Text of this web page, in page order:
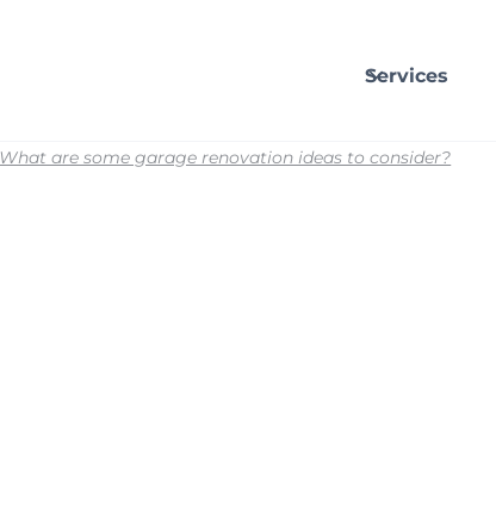
Services
What are some garage renovation ideas to consider?